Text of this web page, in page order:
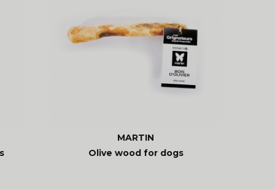
MARTIN
Olive wood for dogs